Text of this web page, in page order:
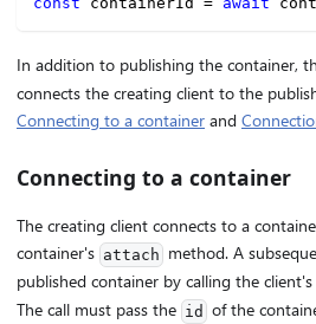
In addition to publishing the container,
connects the creating client to the
Connecting to a container and
Connecting to a container
The creating client connects to a
container's attach method. A
published container by calling the client's
The call must pass the id of the